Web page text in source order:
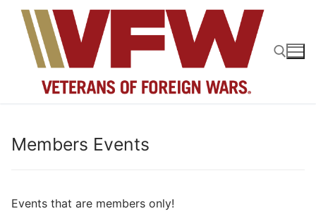
Skip
content
Members Events
Events that are members only!